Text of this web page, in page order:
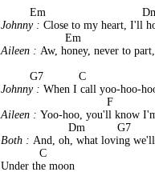
Em
Johnny : Close to my heart, I'll
                    Em
Aileen : Aw, honey, never to
         G7           C
Johnny : When I call yoo-hoo-
                                 F
Aileen : Yoo-hoo, you'll know
                     Dm          G7
Both : And, oh, what loving
            C
Under the moon